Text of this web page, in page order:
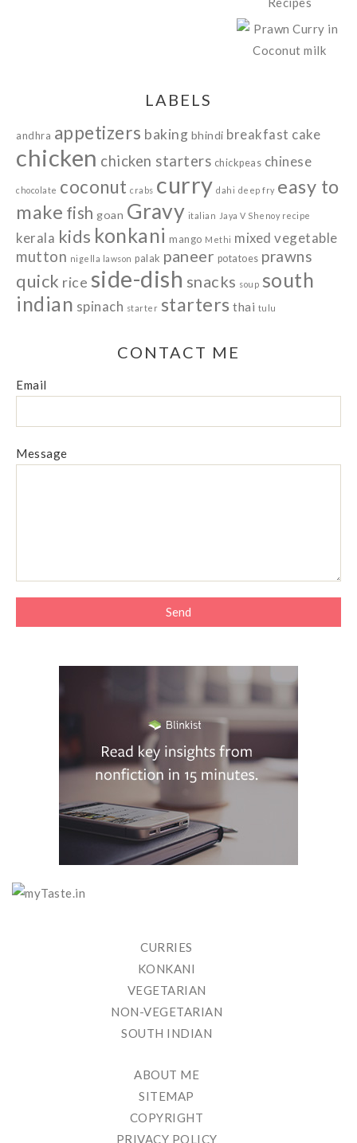
LABELS
andhra appetizers baking bhindi breakfast cake
chicken chicken starters chickpeas chinese
chocolate coconut crabs curry dahi deep fry easy to
make fish goan Gravy italian Jaya V Shenoy recipe
kerala kids konkani mango Methi mixed vegetable
mutton nigella lawson palak paneer potatoes prawns
quick rice side-dish snacks soup south
indian spinach starter starters thai tulu
CONTACT ME
Email
Message
CURRIES
KONKANI
VEGETARIAN
NON-VEGETARIAN
SOUTH INDIAN
ABOUT ME
SITEMAP
COPYRIGHT
PRIVACY POLICY